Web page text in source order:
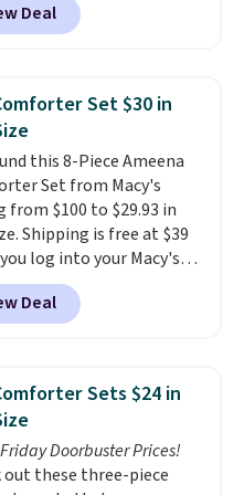
I love that they
on cool nights.
choose free pickup at
store on orders of $25 or
price we see each year on
x 54" towels.They dry
and are resistant to
peroxide, so they are
to lose color when
into contact with
products. You can also
27" x 52" bath towels
Deal
Set $30 in
this 8-Piece Ameena
Set from Macy's
from $100 to $29.93 in
Shipping is free at $39
log into your Macy's
or it adds $10.95.
pattern but if you
it there's a stripe
but the queen and king
It has solid reviews at
of 5 stars.
Deal
Sets $24 in
Doorbuster Prices!
out these three-piece